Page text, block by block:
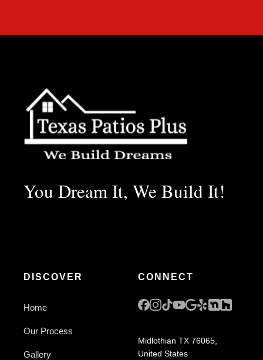
You Dream It, We Build It!
DISCOVER
Home
Our Process
Gallery
CONNECT
Midlothian TX 76065,
United States